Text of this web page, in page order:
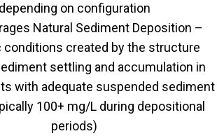
depending on configuration
Natural Sediment Deposition –
conditions created by the structure
settling and accumulation in
with adequate suspended sediment
100+ mg/L during depositional
periods)